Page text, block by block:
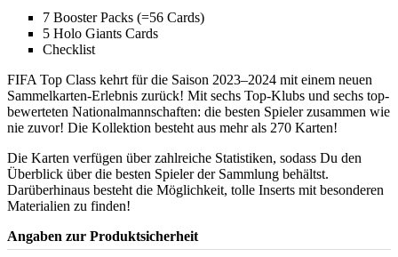
7 Booster Packs (=56 Cards)
5 Holo Giants Cards
Checklist
FIFA Top Class kehrt für die Saison 2023–2024 mit einem neuen
Sammelkarten-Erlebnis zurück! Mit sechs Top-Klubs und sechs top-
bewerteten Nationalmannschaften: die besten Spieler zusammen wie
nie zuvor! Die Kollektion besteht aus mehr als 270 Karten!
Die Karten verfügen über zahlreiche Statistiken, sodass Du den
Überblick über die besten Spieler der Sammlung behältst.
Darüberhinaus besteht die Möglichkeit, tolle Inserts mit besonderen
Materialien zu finden!
Angaben zur Produktsicherheit